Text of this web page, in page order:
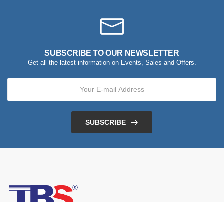
SUBSCRIBE TO OUR NEWSLETTER
Get all the latest information on Events, Sales and Offers.
SUBSCRIBE